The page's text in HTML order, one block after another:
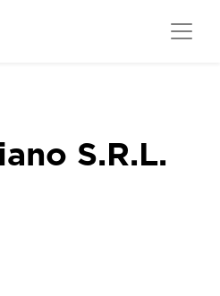
S.R.L.